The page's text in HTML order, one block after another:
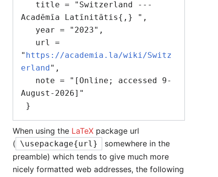
Acadēmīa Latīnitātis{,} ",
" https://academia.la/wiki/Switz
erland",
August-2026]"
When using the LaTeX package url
( \usepackage{url}
somewhere in the
preamble) which tends to give much more
nicely formatted web addresses, the following